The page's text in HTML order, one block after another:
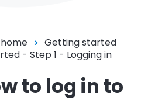
Getting started
- Step 1 - Logging in
to log in to